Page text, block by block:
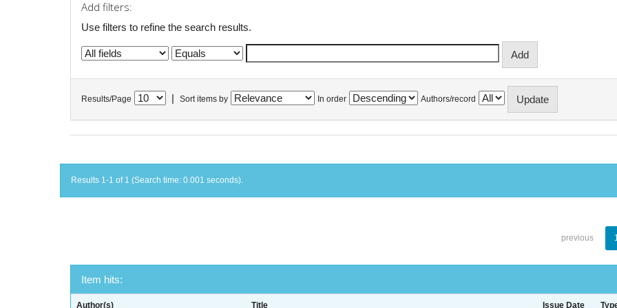
Add filters:
Use filters to refine the search results.
Results/Page Sort items by In order Authors/record
Results 1-1 of 1 (Search time: 0.001 seconds).
previous
Item hits:
Author(s) Title Issue Date